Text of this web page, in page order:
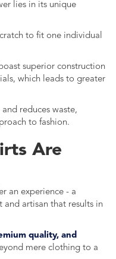
lies in its unique
to fit one individual
superior construction
which leads to greater
reduces waste,
to fashion.
Are
an experience - a
artisan that results in
quality, and
mere clothing to a